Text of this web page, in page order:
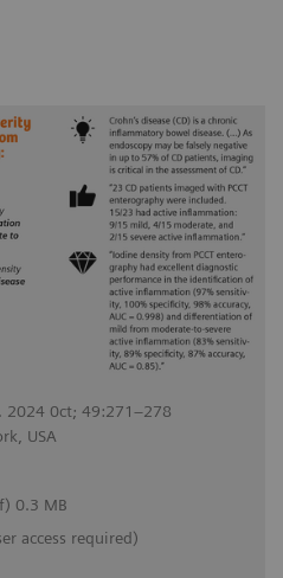
2024 0ct; 49:271–278
USA
0.3 MB
access required)